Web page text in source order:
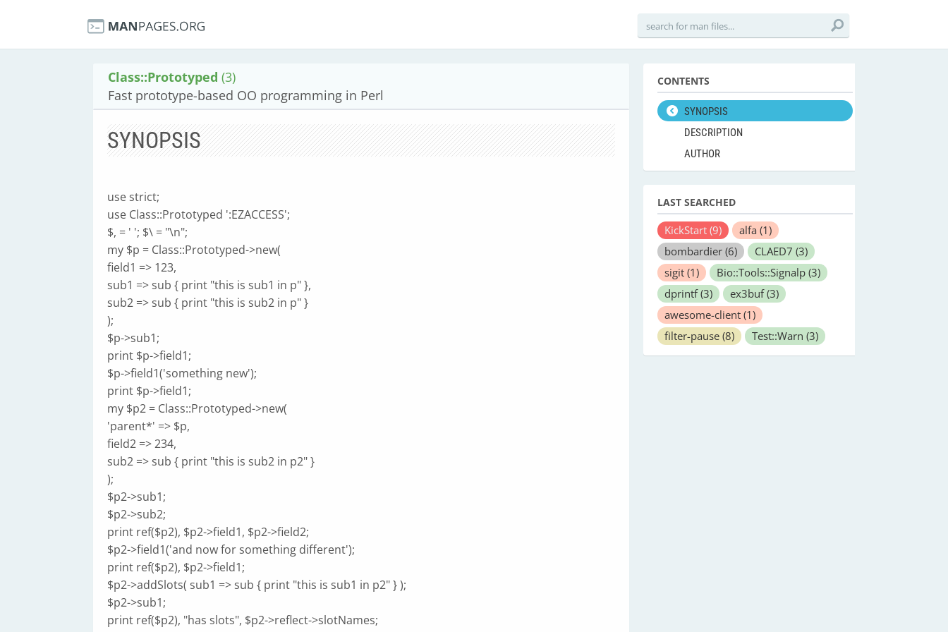
Class::Prototyped (3)
Fast prototype-based OO programming in Perl
SYNOPSIS
use strict;
use Class::Prototyped ':EZACCESS';
$, = ' '; $\ = "\n";
my $p = Class::Prototyped->new(
field1 => 123,
sub1 => sub { print "this is sub1 in p" },
sub2 => sub { print "this is sub2 in p" }
);
$p->sub1;
print $p->field1;
$p->field1('something new');
print $p->field1;
my $p2 = Class::Prototyped->new(
'parent*' => $p,
field2 => 234,
sub2 => sub { print "this is sub2 in p2" }
);
$p2->sub1;
$p2->sub2;
print ref($p2), $p2->field1, $p2->field2;
$p2->field1('and now for something different');
print ref($p2), $p2->field1;
$p2->addSlots( sub1 => sub { print "this is sub1 in p2" } );
$p2->sub1;
print ref($p2), "has slots", $p2->reflect->slotNames;
CONTENTS
SYNOPSIS
DESCRIPTION
AUTHOR
LAST SEARCHED
KickStart (9) alfa (1)
bombardier (6) CLAED7 (3)
sigit (1) Bio::Tools::Signalp (3)
dprintf(3) ex3buf(3)
awesome-client (1)
filter-pause (8) Test::Warn (3)